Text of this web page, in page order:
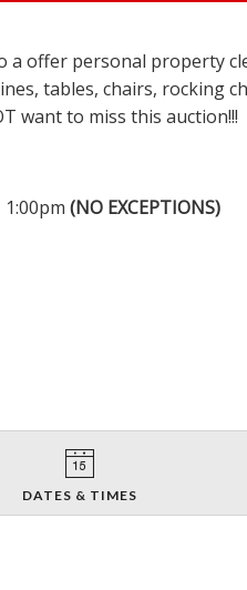
a offer personal property
tables, chairs, rocking
want to miss this auction!!!
(NO EXCEPTIONS)
DATES & TIMES